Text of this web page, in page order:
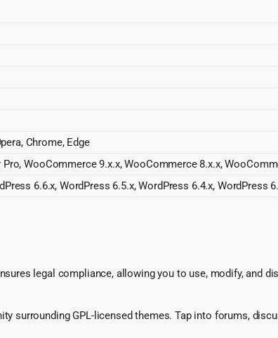
Chrome, Edge
WooCommerce 9.x.x, WooCommerce 8.x.x,
6.6.x, WordPress 6.5.x, WordPress 6.4.x, WordPress
legal compliance, allowing you to use, modify, and
surrounding GPL-licensed themes. Tap into forums,